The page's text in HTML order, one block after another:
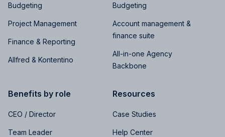
Budgeting
Project Management
Finance & Reporting
Allfred & Kontentino
Budgeting
Account management &
finance suite
All-in-one Agency
Backbone
Benefits by role
CEO / Director
Team Leader
Resources
Case Studies
Help Center